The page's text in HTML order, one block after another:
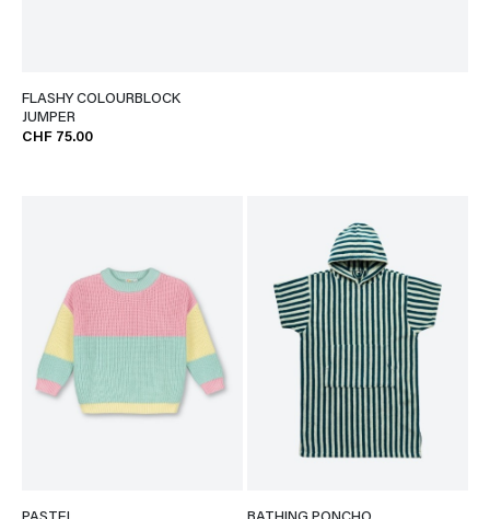
FLASHY COLOURBLOCK
JUMPER
CHF 75.00